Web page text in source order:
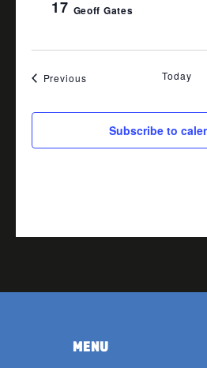
17 Geoff Gates
Previous Today
Subscribe to
MENU